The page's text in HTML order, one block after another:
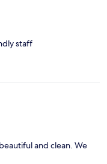
staff
and clean. We